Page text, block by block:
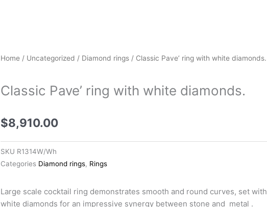
Home / Uncategorized / Diamond rings / Classic Pave’ ring with white diamonds.
Classic Pave’ ring with white diamonds.
$8,910.00
SKU R1314W/Wh
Categories Diamond rings, Rings
Large scale cocktail ring demonstrates smooth and round curves, set with
white diamonds for an impressive synergy between stone and metal .